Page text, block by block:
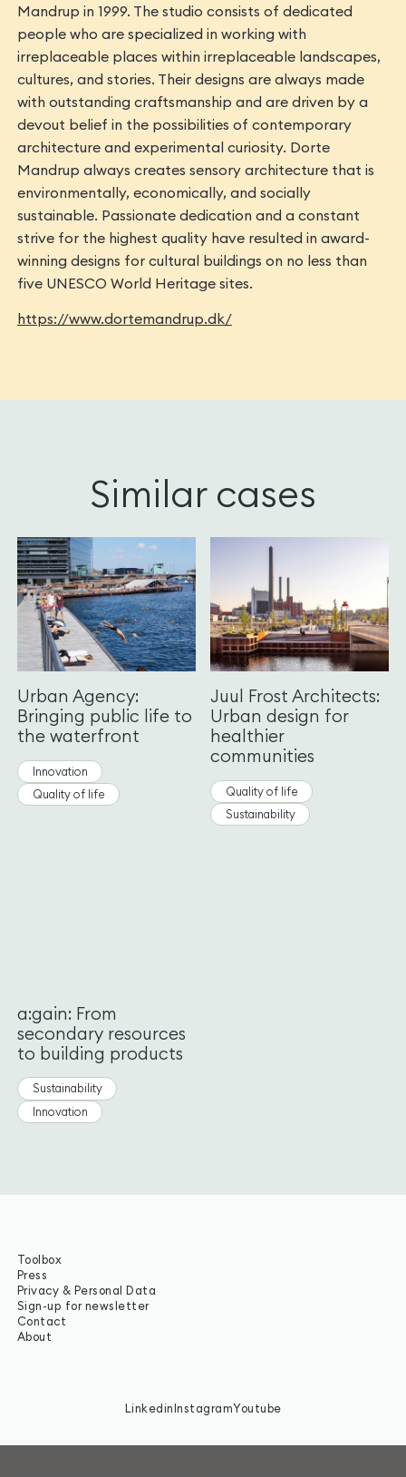
Mandrup in 1999. The studio consists of dedicated
people who are specialized in working with
irreplaceable places within irreplaceable landscapes,
cultures, and stories. Their designs are always made
with outstanding craftsmanship and are driven by a
devout belief in the possibilities of contemporary
architecture and experimental curiosity. Dorte
Mandrup always creates sensory architecture that is
environmentally, economically, and socially
sustainable. Passionate dedication and a constant
strive for the highest quality have resulted in award-
winning designs for cultural buildings on no less than
five UNESCO World Heritage sites.
https://www.dortemandrup.dk/
Similar cases
Urban Agency:
Bringing public life to
the waterfront
Innovation
Quality of life
Juul Frost Architects:
Urban design for
healthier
communities
Quality of life
Sustainability
a:gain: From
secondary resources
to building products
Sustainability
Innovation
Toolbox
Press
Privacy & Personal Data
Sign-up for newsletter
Contact
About
LinkedinInstagramYoutube